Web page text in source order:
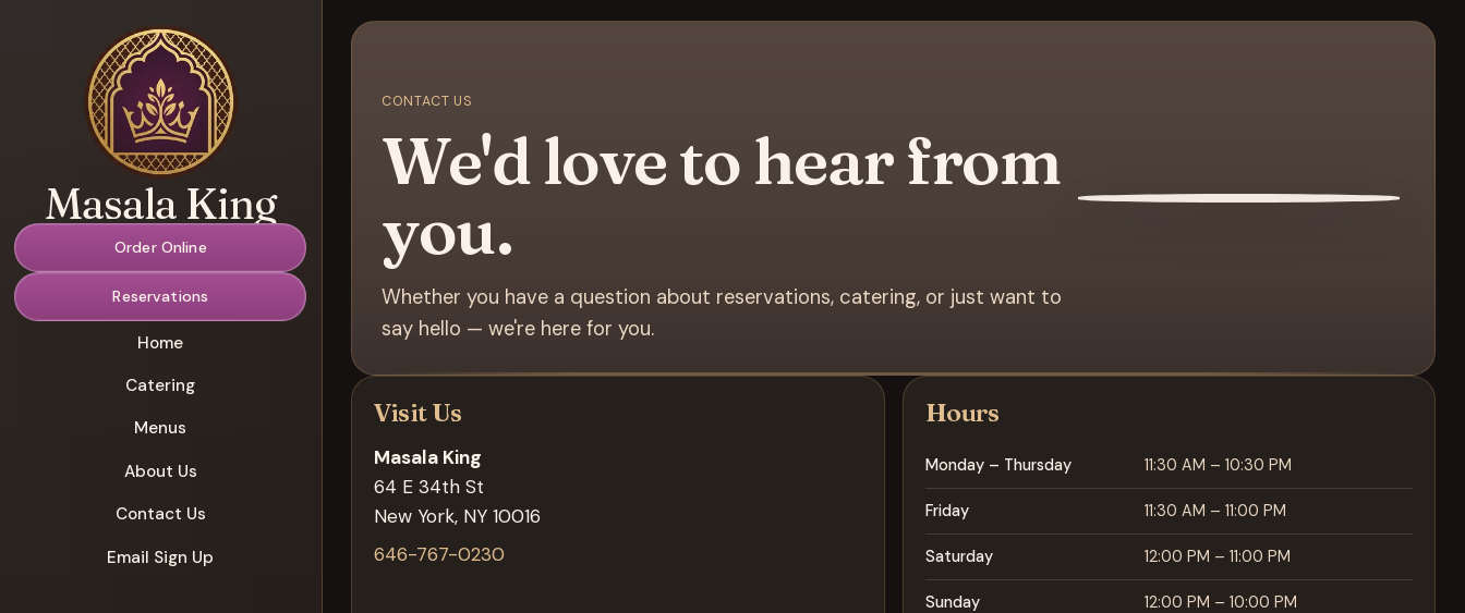
Masala King
Order Online
Reservations
Home
Catering
Menus
About Us
Contact Us
Email Sign Up
CONTACT US
We'd love to hear from
you.
Whether you have a question about reservations, catering, or just want to
say hello — we're here for you.
Visit Us
Masala King
64 E 34th St
New York, NY 10016
646-767-0230
Hours
Monday – Thursday 11:30 AM – 10:30 PM
Friday 11:30 AM – 11:00 PM
Saturday 12:00 PM – 11:00 PM
Sunday 12:00 PM – 10:00 PM